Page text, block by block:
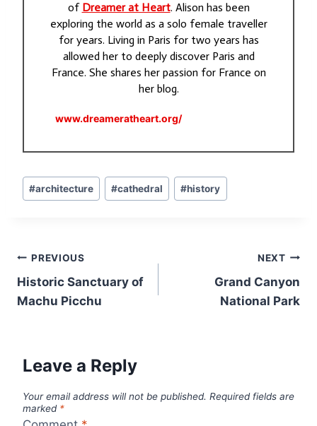
of Dreamer at Heart. Alison has been
exploring the world as a solo female traveller
for years. Living in Paris for two years has
allowed her to deeply discover Paris and
France. She shares her passion for France on
her blog.
www.dreameratheart.org/
Post
Tags:
#architecture #cathedral #history
Post
navigation
PREVIOUS
Historic Sanctuary of
Machu Picchu
NEXT
Grand Canyon
National Park
Leave a Reply
Your email address will not be published. Required fields are
marked *